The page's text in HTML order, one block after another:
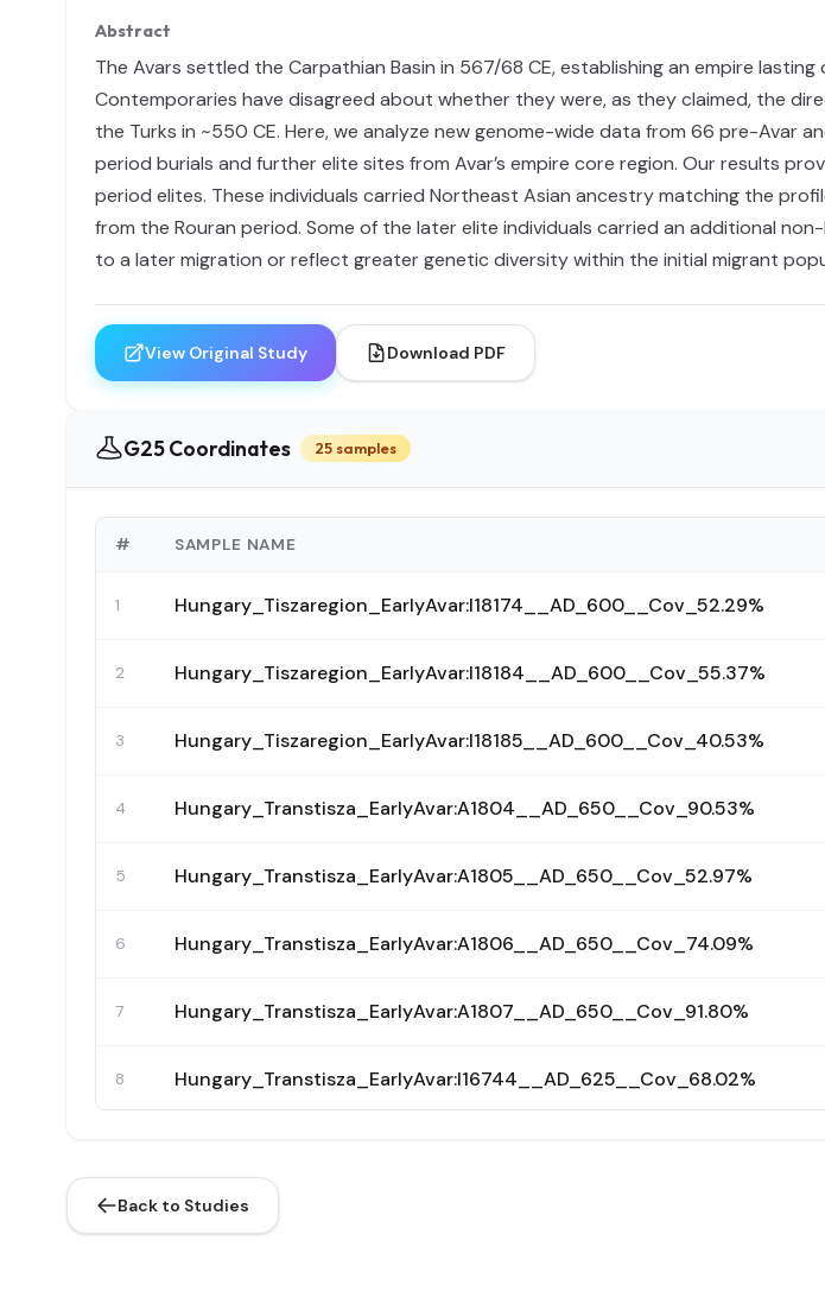
Abstract
The Avars settled the Carpathian Basin in 567/68 CE, establishing an empire
Contemporaries have disagreed about whether they were, as they claimed, the
the Turks in ~550 CE. Here, we analyze new genome-wide data from 66 pre-Avar
period burials and further elite sites from Avar’s empire core region. Our results
period elites. These individuals carried Northeast Asian ancestry matching the
from the Rouran period. Some of the later elite individuals carried an additional
to a later migration or reflect greater genetic diversity within the initial migrant
View Original Study Download PDF
G25 Coordinates 25 samples
# SAMPLE NAME
1 Hungary_Tiszaregion_EarlyAvar:I18174__AD_600__Cov_52.29%
2 Hungary_Tiszaregion_EarlyAvar:I18184__AD_600__Cov_55.37%
3 Hungary_Tiszaregion_EarlyAvar:I18185__AD_600__Cov_40.53%
4 Hungary_Transtisza_EarlyAvar:A1804__AD_650__Cov_90.53%
5 Hungary_Transtisza_EarlyAvar:A1805__AD_650__Cov_52.97%
6 Hungary_Transtisza_EarlyAvar:A1806__AD_650__Cov_74.09%
7 Hungary_Transtisza_EarlyAvar:A1807__AD_650__Cov_91.80%
8 Hungary_Transtisza_EarlyAvar:I16744__AD_625__Cov_68.02%
10 Hungary_Transtisza_EarlyAvar:I20800__AD_625__Cov_73.81%
Back to Studies